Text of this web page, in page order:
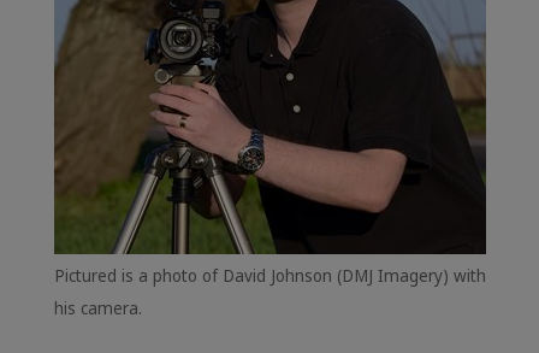
Pictured is a photo of David Johnson (DMJ Imagery) with
his camera.